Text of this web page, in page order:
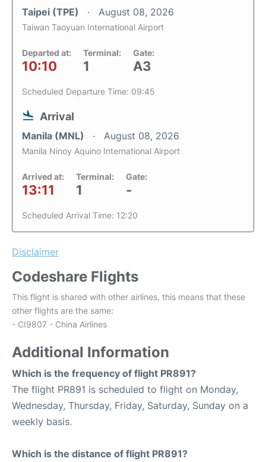
Taipei (TPE) August 08, 2026
Taiwan Taoyuan International Airport
Departed at:
10:10
Terminal:
1
Gate:
A3
Scheduled Departure Time: 09:45
Arrival
Manila (MNL) August 08, 2026
Manila Ninoy Aquino International Airport
Arrived at:
13:11
Terminal:
1
Gate:
-
Scheduled Arrival Time: 12:20
Disclaimer
Codeshare Flights
This flight is shared with other airlines, this means that these
other flights are the same:
- CI9807 - China Airlines
Additional Information
Which is the frequency of flight PR891?
The flight PR891 is scheduled to flight on Monday,
Wednesday, Thursday, Friday, Saturday, Sunday on a
weekly basis.
Which is the distance of flight PR891?